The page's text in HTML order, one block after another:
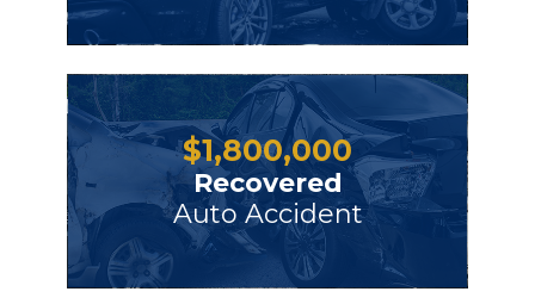
$1,800,000
Recovered
Auto Accident